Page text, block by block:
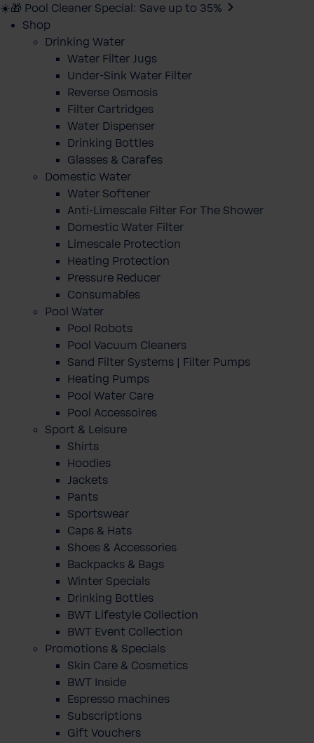
☀️🎁 Pool Cleaner Special: Save up to 35%
Shop
Drinking Water
Water Filter Jugs
Under-Sink Water Filter
Reverse Osmosis
Filter Cartridges
Water Dispenser
Drinking Bottles
Glasses & Carafes
Domestic Water
Water Softener
Anti-Limescale Filter For The Shower
Domestic Water Filter
Limescale Protection
Heating Protection
Pressure Reducer
Consumables
Pool Water
Pool Robots
Pool Vacuum Cleaners
Sand Filter Systems | Filter Pumps
Heating Pumps
Pool Water Care
Pool Accessoires
Sport & Leisure
Shirts
Hoodies
Jackets
Pants
Sportswear
Caps & Hats
Shoes & Accessories
Backpacks & Bags
Winter Specials
Drinking Bottles
BWT Lifestyle Collection
BWT Event Collection
Promotions & Specials
Skin Care & Cosmetics
BWT Inside
Espresso machines
Subscriptions
Gift Vouchers